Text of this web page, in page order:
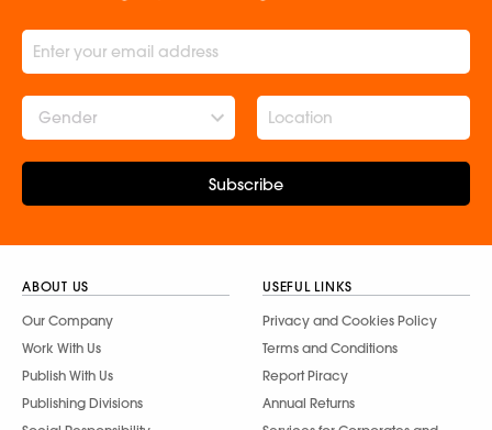
Gender
Subscribe
ABOUT US
Our Company
Work With Us
Publish With Us
Publishing Divisions
USEFUL LINKS
Privacy and Cookies Policy
Terms and Conditions
Report Piracy
Annual Returns